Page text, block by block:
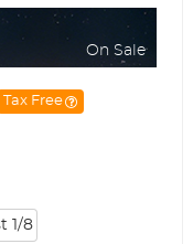
On Sale
Tax Free
1/8